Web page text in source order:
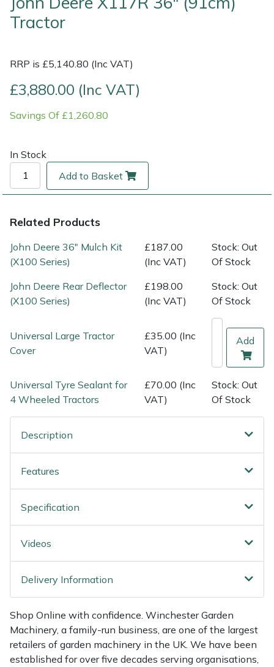
Tractor
RRP is £5,140.80 (Inc VAT)
£3,880.00 (Inc VAT)
Savings Of £1,260.80
In Stock
Add to Basket
Related Products
John Deere 36" Mulch Kit
(X100 Series)
£187.00
(Inc VAT)
Stock: Out
Of Stock
John Deere Rear Deflector
(X100 Series)
£198.00
(Inc VAT)
Stock: Out
Of Stock
Universal Large Tractor
Cover
£35.00 (Inc
VAT)
Add
Universal Tyre Sealant for
4 Wheeled Tractors
£70.00 (Inc
VAT)
Stock: Out
Of Stock
Description
Features
Specification
Videos
Delivery Information
Shop Online with confidence. Winchester Garden
Machinery, a family-run business, are one of the largest
retailers of garden machinery in the UK. We have been
established for over five decades serving organisations,
Multiple Machine Bundles
Multi Tools
Post Drivers
Pressure Washers
Pruning Shears
Robotic Mowers
Rotavators
Scarifiers
Shrub Shears
Spreaders
Sprayers, Mistblowers & Water Units
Stumpgrinders
Sweepers
Transporters
Weed Removers
Wheeled Trimmers
Wood Chippers
Lowering Ropes
Prussiks and Accessory Cord
Rigging Plates
Steel Karabiners
Tool Strops & Slings
Throwline Equipment
Whoopies & Slings
Winches & Accessories
Work Trousers, Waterproofs
Pressure Washer Accessories
Ride-On Mower Decks
Robot Mower Accessories
Scarifier Accessories
Shredder & Chipper Accessories
Sprayer & Mistblower Accessories
Tiller & Rotovator Accessories
Tractor Accessories
EcoPlug Max
Edelrid
EGO
Eliet
Gardena
Gransfors
Grillo
HAAS
Hardhead
Harkie
Hayter
Hendon
Honda
Husqvarna
ISC
John Deere
Kress